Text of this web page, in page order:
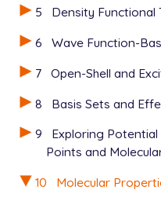
5
Density Functional
6
Wave Function-
7
Open-Shell and
8
Basis Sets and
9
Exploring Potential
Points and
10
Molecular
H  -1.2480  -0.9304
H   1.2480  -
JOBTYPE
BASIS
ANHAR_SEL
N_SOL
$end